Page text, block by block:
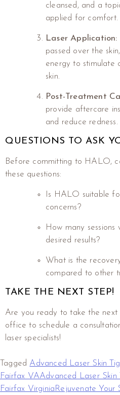
cleansed, and a
applied for comfort.
Laser Application:
passed over the
energy to stimulate
skin.
Post-Treatment
provide aftercare
and reduce redness.
QUESTIONS TO ASK
Before committing to HALO,
these questions:
Is HALO suitable
concerns?
How many
desired results?
What is the
compared to other
TAKE THE NEXT STEP!
Are you ready to take the next
office to schedule a
laser specialists!
Tagged Advanced Laser Skin
Fairfax VAAdvanced Laser Skin
Fairfax Virginia Rejuvenate Your